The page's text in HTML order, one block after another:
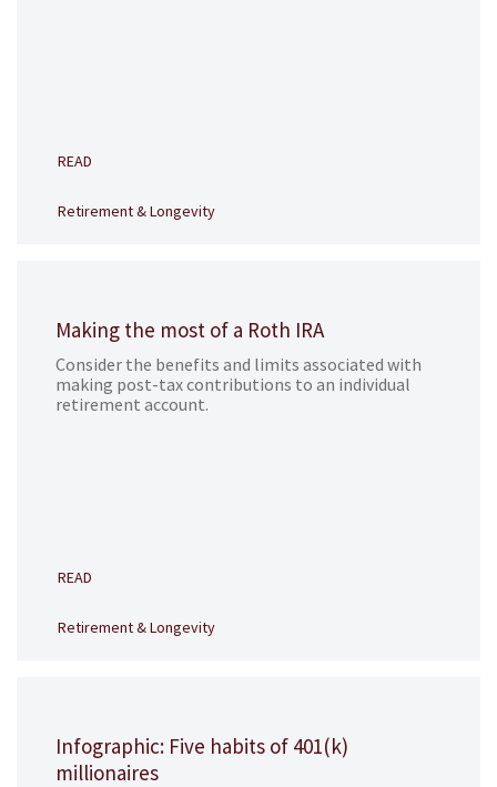
READ
Retirement & Longevity
Making the most of a Roth IRA
Consider the benefits and limits associated with
making post-tax contributions to an individual
retirement account.
READ
Retirement & Longevity
Infographic: Five habits of 401(k)
millionaires